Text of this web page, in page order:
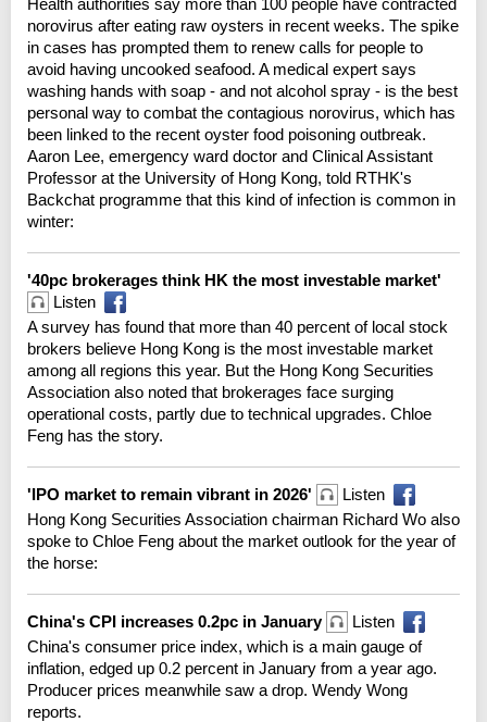
norovirus after eating raw oysters in recent weeks. The spike
in cases has prompted them to renew calls for people to
avoid having uncooked seafood. A medical expert says
washing hands with soap - and not alcohol spray - is the best
personal way to combat the contagious norovirus, which has
been linked to the recent oyster food poisoning outbreak.
Aaron Lee, emergency ward doctor and Clinical Assistant
Professor at the University of Hong Kong, told RTHK's
Backchat programme that this kind of infection is common in
winter:
'40pc brokerages think HK the most investable market'
Listen
A survey has found that more than 40 percent of local stock
brokers believe Hong Kong is the most investable market
among all regions this year. But the Hong Kong Securities
Association also noted that brokerages face surging
operational costs, partly due to technical upgrades. Chloe
Feng has the story.
'IPO market to remain vibrant in 2026'
Listen
Hong Kong Securities Association chairman Richard Wo also
spoke to Chloe Feng about the market outlook for the year of
the horse:
China's CPI increases 0.2pc in January
Listen
China's consumer price index, which is a main gauge of
inflation, edged up 0.2 percent in January from a year ago.
Producer prices meanwhile saw a drop. Wendy Wong
reports.